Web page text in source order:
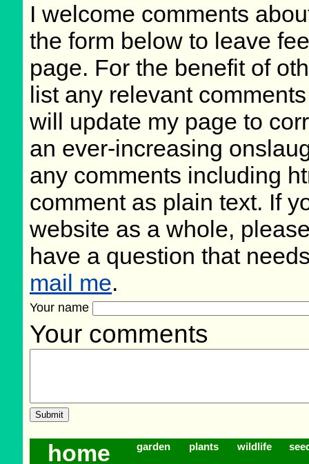
I welcome comments
the form below to leave
page. For the benefit of
list any relevant
will update my page to
an ever-increasing
any comments including
comment as plain text. If
website as a whole,
have a question that
mail me.
Your name
Your comments
home garden plants wildlife